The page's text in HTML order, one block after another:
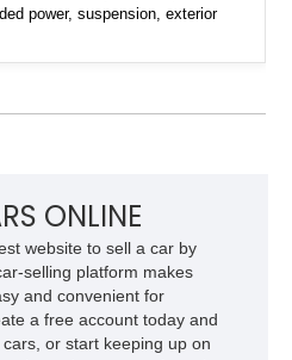
power, suspension, exterior
with a black interior, this
while maintaining everyday
represents one of the most
performance truck platform.
ONLINE
website to sell a car by
selling platform makes
and convenient for
a free account today and
or start keeping up on